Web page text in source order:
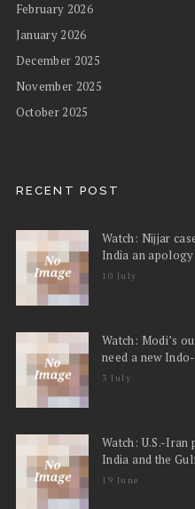
February 2026
January 2026
December 2025
November 2025
October 2025
RECENT POST
Watch: Nijjar
India an
10 July
Watch: Modi’s
need a new
3 July
Watch: U.S.-Iran
India and the
19 June